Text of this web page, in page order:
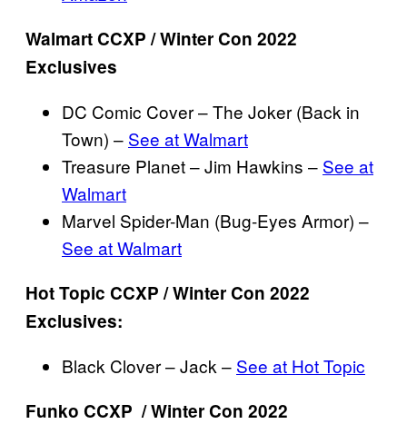
Walmart CCXP / Winter Con 2022
Exclusives
DC Comic Cover – The Joker (Back in
Town) – See at Walmart
Treasure Planet – Jim Hawkins – See at
Walmart
Marvel Spider-Man (Bug-Eyes Armor) –
See at Walmart
Hot Topic CCXP / Winter Con 2022
Exclusives:
Black Clover – Jack – See at Hot Topic
Funko CCXP / Winter Con 2022